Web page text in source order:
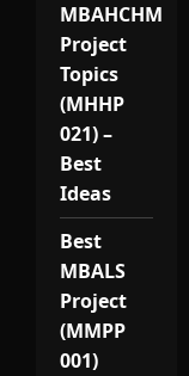
MBAHCHM
Project
Topics
(MHHP
021) –
Best
Ideas
Best
MBALS
Project
(MMPP
001)